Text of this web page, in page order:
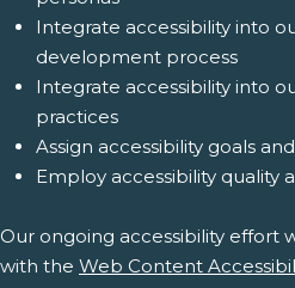
Integrate accessibility into
development process
Integrate accessibility into
practices
Assign accessibility goals
Employ accessibility quality
Our ongoing accessibility effort
with the Web Content